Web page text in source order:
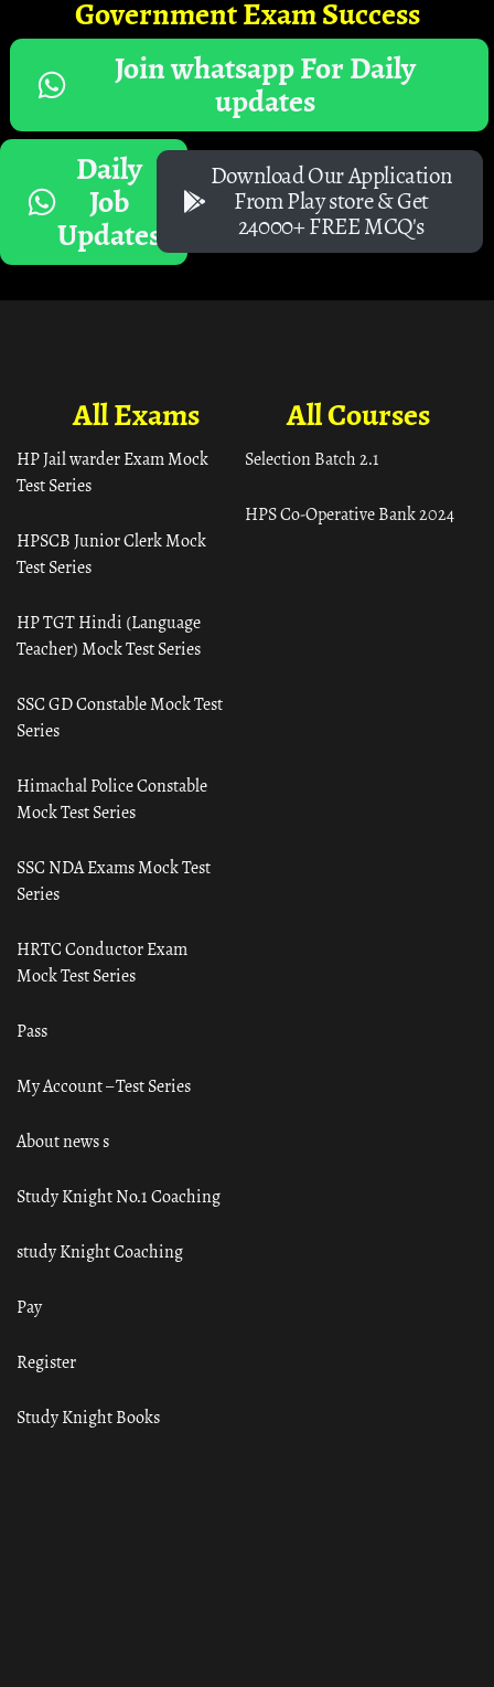
Government Exam Success
Join whatsapp For Daily
updates
Daily
Job
Updates
Download Our Application
From Play store & Get
24000+ FREE MCQ's
All Courses
Selection Batch 2.1
HPS Co-Operative Bank 2024
All Exams
HP Jail warder Exam Mock
Test Series
HPSCB Junior Clerk Mock
Test Series
HP TGT Hindi (Language
Teacher) Mock Test Series
SSC GD Constable Mock Test
Series
Himachal Police Constable
Mock Test Series
SSC NDA Exams Mock Test
Series
HRTC Conductor Exam
Mock Test Series
Pass
My Account – Test Series
About news s
Study Knight No.1 Coaching
study Knight Coaching
Pay
Register
Study Knight Books